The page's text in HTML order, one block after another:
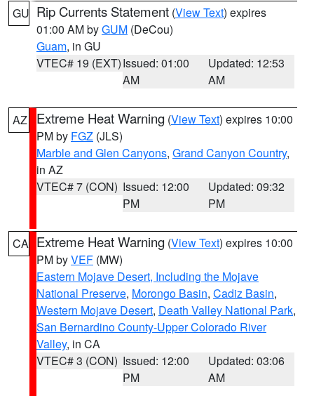
GU Rip Currents Statement (View Text) expires
01:00 AM byGUM (DeCou)
Guam, in GU
VTEC# 19 (EXT)Issued: 01:00
AM
Updated: 12:53
AM
AZ Extreme Heat Warning (View Text) expires 10:00
PM by FGZ (JLS)
Marble and Glen Canyons, Grand Canyon Country,
in AZ
VTEC# 7 (CON) Issued: 12:00
PM
Updated: 09:32
PM
CA Extreme Heat Warning (View Text) expires 10:00
PM byVEF (MW)
Eastern Mojave Desert, Including the Mojave
National Preserve, Morongo Basin, Cadiz Basin,
Western Mojave Desert, Death Valley National Park,
San Bernardino County-Upper Colorado River
Valley, in CA
VTEC# 3 (CON) Issued: 12:00
PM
Updated: 03:06
AM